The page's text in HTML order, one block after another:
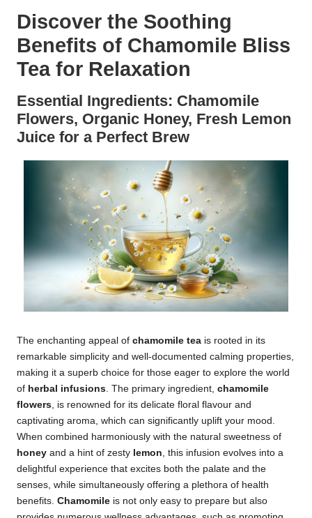
Discover the Soothing
Benefits of Chamomile Bliss
Tea for Relaxation
Essential Ingredients: Chamomile
Flowers, Organic Honey, Fresh Lemon
Juice for a Perfect Brew
The enchanting appeal of chamomile tea is rooted in its
remarkable simplicity and well-documented calming properties,
making it a superb choice for those eager to explore the world
of herbal infusions . The primary ingredient, chamomile
flowers , is renowned for its delicate floral flavour and
captivating aroma, which can significantly uplift your mood.
When combined harmoniously with the natural sweetness of
honey and a hint of zesty lemon , this infusion evolves into a
delightful experience that excites both the palate and the
senses, while simultaneously offering a plethora of health
benefits. Chamomile is not only easy to prepare but also